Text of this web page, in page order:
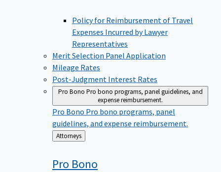
Policy for Reimbursement of Travel
Expenses Incurred by Lawyer
Representatives
Merit Selection Panel Application
Mileage Rates
Post-Judgment Interest Rates
Pro Bono Pro bono programs, panel guidelines, and
expense reimbursement.
Pro Bono Pro bono programs, panel
guidelines, and expense reimbursement.
Back
to
Attorneys
Pro Bono